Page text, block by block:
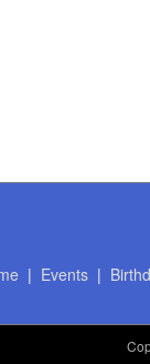
| Events|